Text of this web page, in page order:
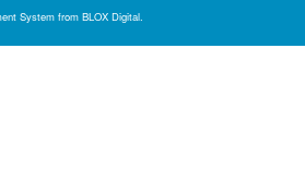
System from BLOX Digital